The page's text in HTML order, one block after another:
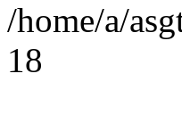
/home/a/
18